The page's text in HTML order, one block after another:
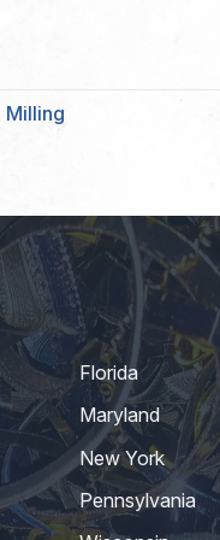
Milling
Florida
Maryland
New York
Pennsylvania